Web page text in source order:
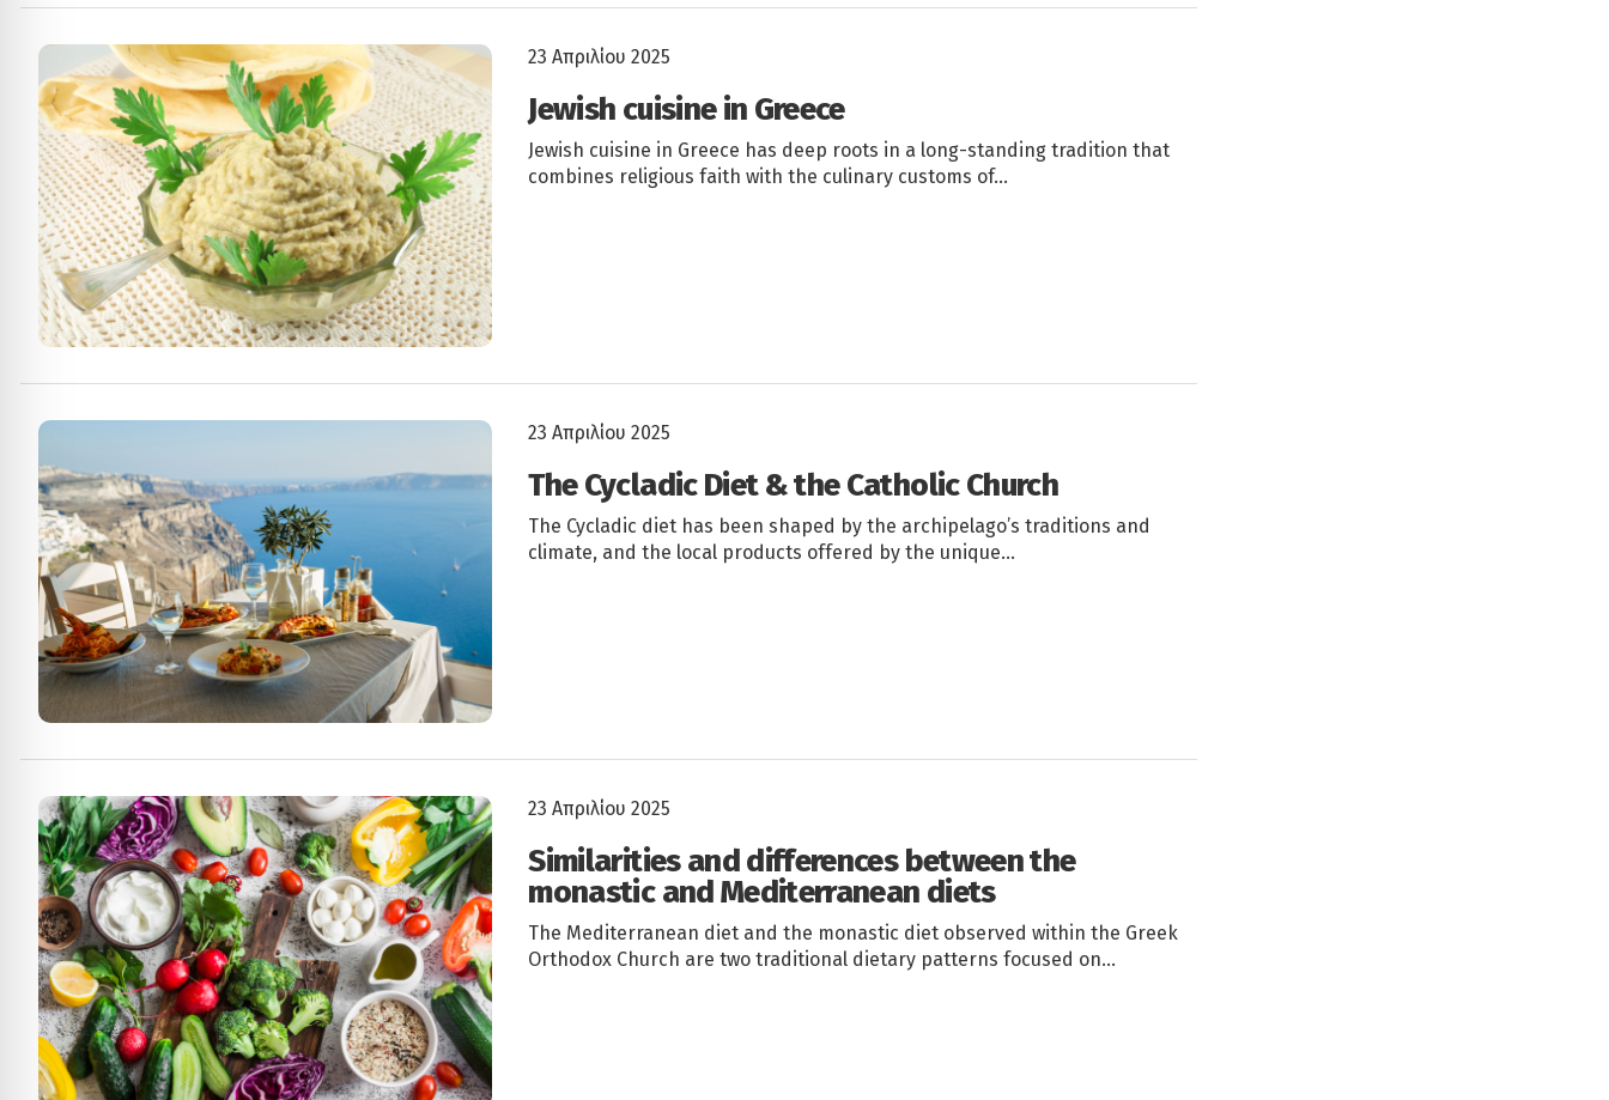
23 Απριλίου 2025
Jewish cuisine in Greece
Jewish cuisine in Greece has deep roots in a long-standing tradition that
combines religious faith with the culinary customs of…
23 Απριλίου 2025
The Cycladic Diet & the Catholic Church
The Cycladic diet has been shaped by the archipelago’s traditions and
climate, and the local products offered by the unique…
23 Απριλίου 2025
Similarities and differences between the
monastic and Mediterranean diets
The Mediterranean diet and the monastic diet observed within the Greek
Orthodox Church are two traditional dietary patterns focused on…